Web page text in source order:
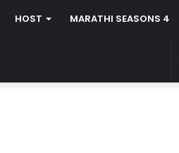
HOST MARATHI SEASONS 4